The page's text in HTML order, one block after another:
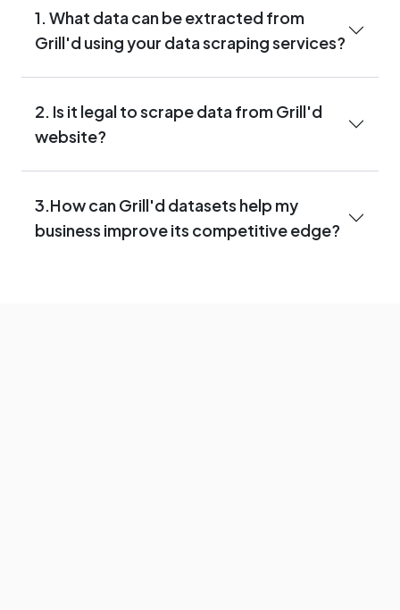
1. What data can be extracted from
Grill'd using your data scraping services?
2. Is it legal to scrape data from Grill'd
website?
3.How can Grill'd datasets help my
business improve its competitive edge?